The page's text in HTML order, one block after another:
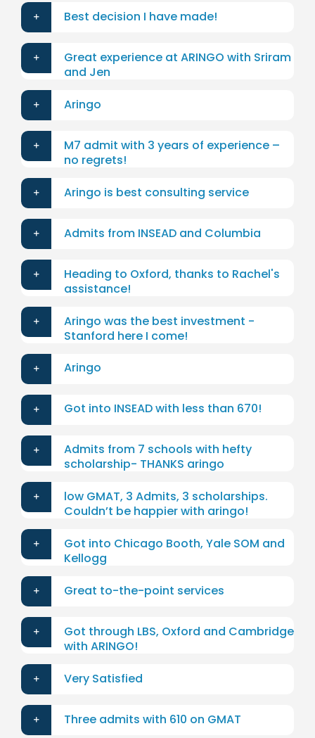
Best decision I have made!
Great experience at ARINGO with Sriram
and Jen
Aringo
M7 admit with 3 years of experience –
no regrets!
Aringo is best consulting service
Admits from INSEAD and Columbia
Heading to Oxford, thanks to Rachel's
assistance!
Aringo was the best investment -
Stanford here I come!
Aringo
Got into INSEAD with less than 670!
Admits from 7 schools with hefty
scholarship- THANKS aringo
low GMAT, 3 Admits, 3 scholarships.
Couldn’t be happier with aringo!
Got into Chicago Booth, Yale SOM and
Kellogg
Great to-the-point services
Got through LBS, Oxford and Cambridge
with ARINGO!
Very Satisfied
Three admits with 610 on GMAT